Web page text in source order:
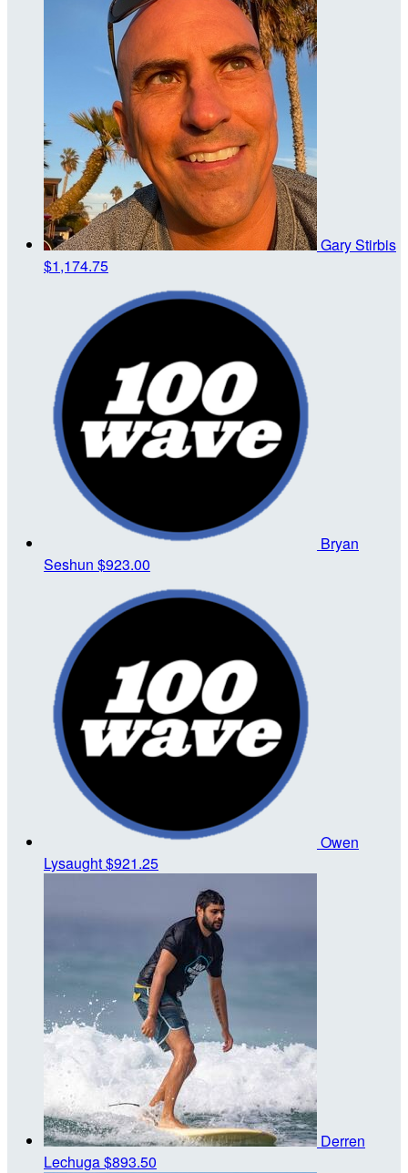
Gary Stirbis
$1,174.75
Bryan
Seshun $923.00
Owen
Lysaught$921.25
Derren
Lechuga$893.50